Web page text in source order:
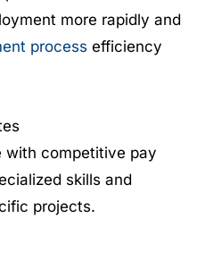
more rapidly and
process efficiency
with competitive pay
skills and
projects.